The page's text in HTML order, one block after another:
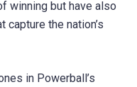
winning but have also
capture the nation’s
in Powerball’s